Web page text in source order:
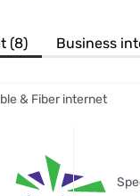
Best
(8) Business
& Fiber internet